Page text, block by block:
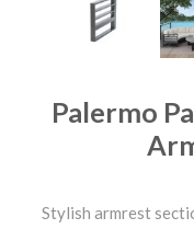
Palermo
Stylish armrest